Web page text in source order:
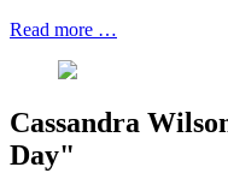
Read more …
Cassandra
Day"